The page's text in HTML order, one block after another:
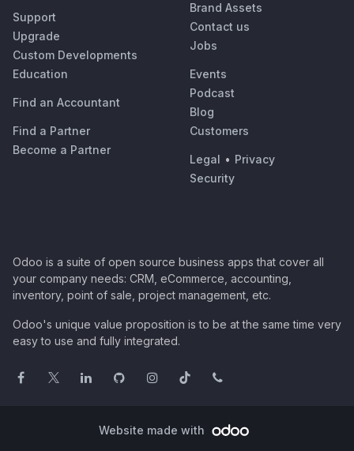
Support
Upgrade
Custom Developments
Education
Find an Accountant
Find a Partner
Become a Partner
Brand Assets
Contact us
Jobs
Events
Podcast
Blog
Customers
Legal • Privacy
Security
Odoo is a suite of open source business apps that cover all
your company needs: CRM, eCommerce, accounting,
inventory, point of sale, project management, etc.
Odoo's unique value proposition is to be at the same time very
easy to use and fully integrated.
Website made with